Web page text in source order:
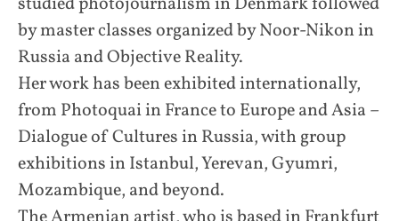
by master classes organized by Noor-Nikon in
Russia and Objective Reality.
Her work has been exhibited internationally,
from Photoquai in France to Europe and Asia –
Dialogue of Cultures in Russia, with group
exhibitions in Istanbul, Yerevan, Gyumri,
Mozambique, and beyond.